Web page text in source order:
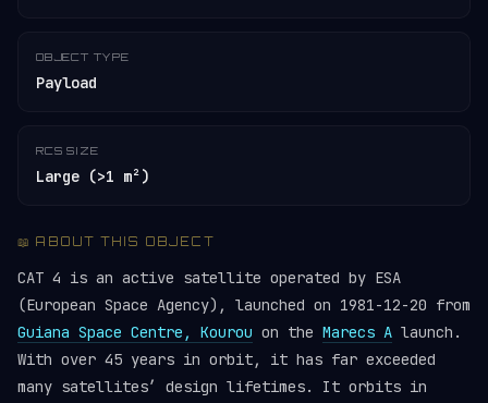
OBJECT TYPE
Payload
RCS SIZE
Large (>1 m²)
📖 ABOUT THIS OBJECT
CAT 4 is an active satellite operated by ESA
(European Space Agency), launched on 1981-12-20 from
Guiana Space Centre, Kourou on the Marecs A launch.
With over 45 years in orbit, it has far exceeded
many satellites’ design lifetimes. It orbits in